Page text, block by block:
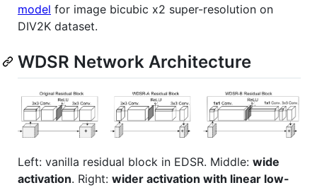
model for image bicubic x2 super-resolution on
DIV2K dataset.
WDSR Network Architecture
Left: vanilla residual block in EDSR. Middle: wide
activation. Right: wider activation with linear low-